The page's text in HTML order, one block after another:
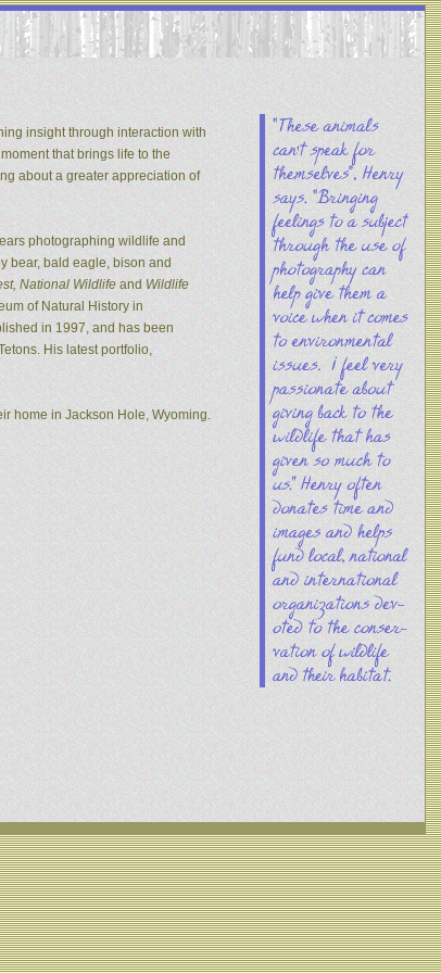
insight through interaction with
that brings life to the
about a greater appreciation of
photographing wildlife and
bear, bald eagle, bison and
National Wildlife and Wildlife
of Natural History in
in 1997, and has been
His latest portfolio,
home in Jackson Hole, Wyoming.